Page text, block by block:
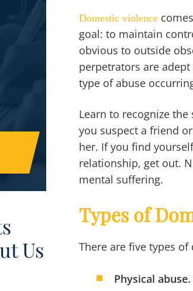
Domestic violence
goal: to maintain
obvious to outside
perpetrators are
type of abuse
Learn to recognize
you suspect a friend
her. If you find
relationship, get out.
mental suffering.
Types of
There are five types
Physical
Us